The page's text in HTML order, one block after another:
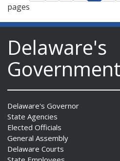
pages
Delaware's
Government
Delaware's Governor
State Agencies
Elected Officials
General Assembly
Delaware Courts